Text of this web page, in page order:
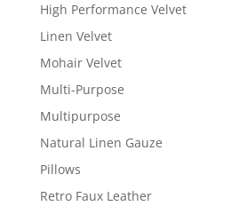
High Performance Velvet
Linen Velvet
Mohair Velvet
Multi-Purpose
Multipurpose
Natural Linen Gauze
Pillows
Retro Faux Leather